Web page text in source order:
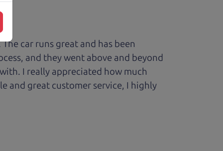
car runs great and has been
and they went above and beyond
I really appreciated how much
and great customer service, I highly